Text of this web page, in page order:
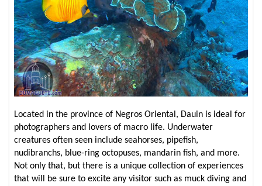
Located in the province of Negros Oriental, Dauin is ideal for
photographers and lovers of macro life. Underwater
creatures often seen include seahorses, pipefish,
nudibranchs, blue-ring octopuses, mandarin fish, and more.
Not only that, but there is a unique collection of experiences
that will be sure to excite any visitor such as muck diving and